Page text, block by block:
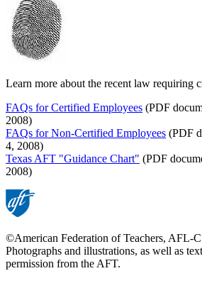
Learn more about the recent law requiring
FAQs for Certified Employees (PDF
2008)
FAQs for Non-Certified Employees (PDF
4, 2008)
Texas AFT "Guidance Chart" (PDF
2008)
©American Federation of Teachers, AFL-
Photographs and illustrations, as well as
permission from the AFT.